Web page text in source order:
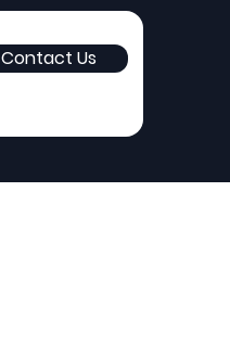
Contact Us